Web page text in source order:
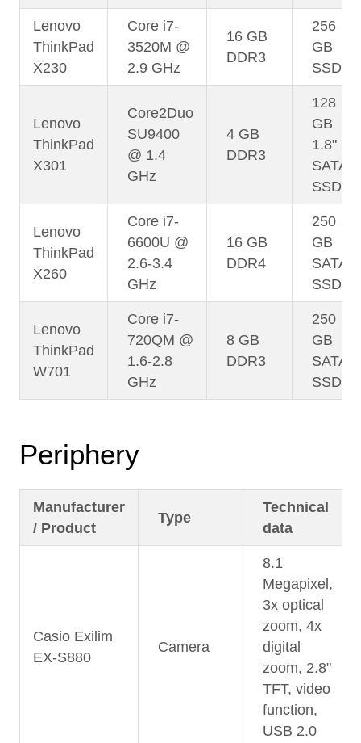
Lenovo
ThinkPad
X230
Core i7-
3520M @
2.9 GHz
16 GB
DDR3
256
GB
SSD
Lenovo
ThinkPad
X301
Core2Duo
SU9400
@ 1.4
GHz
4 GB
DDR3
128
GB
1.8"
SATA
SSD
Lenovo
ThinkPad
X260
Core i7-
6600U @
2.6-3.4
GHz
16 GB
DDR4
250
GB
SATA
SSD
Lenovo
ThinkPad
W701
Core i7-
720QM @
1.6-2.8
GHz
8 GB
DDR3
250
GB
SATA
SSD
Periphery
Manufacturer
/ Product
Type
Technical
data
Casio Exilim
EX-S880
Camera
8.1
Megapixel,
3x optical
zoom, 4x
digital
zoom, 2.8"
TFT, video
function,
USB 2.0